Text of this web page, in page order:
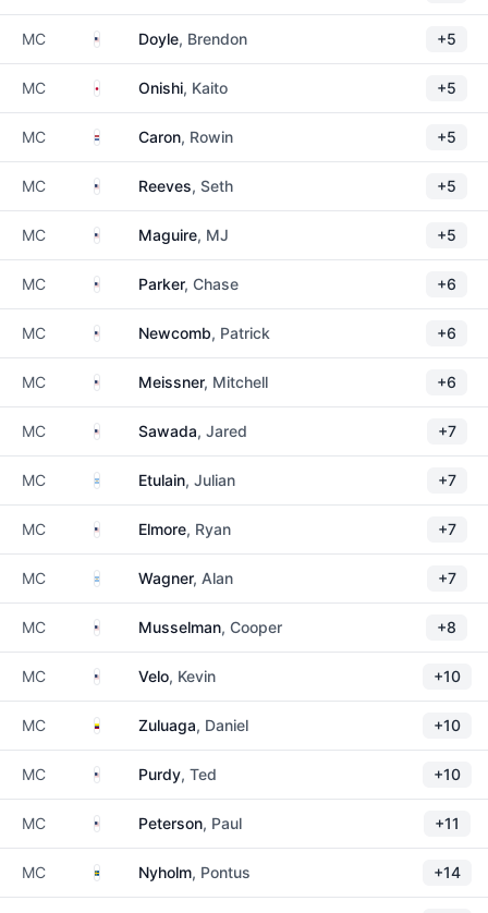
MC United States
Doyle, Brendon +5
MC JapanOnishi, Kaito +5
MC Netherlands
Caron, Rowin +5
MC United States
Reeves, Seth +5
MC United States
Maguire, MJ +5
MC United States
Parker, Chase +6
MC United States
Newcomb, Patrick +6
MC United States
Meissner, Mitchell +6
MC United States
Sawada, Jared +7
MC Argentina
Etulain, Julian +7
MC United States
Elmore, Ryan +7
MC ArgentinaWagner, Alan +7
MC United States
Musselman, Cooper +8
MC United States
Velo, Kevin +10
MC ColombiaZuluaga, Daniel +10
MC United States
Purdy, Ted +10
MC United States
Peterson, Paul +11
MC SwedenNyholm, Pontus +14